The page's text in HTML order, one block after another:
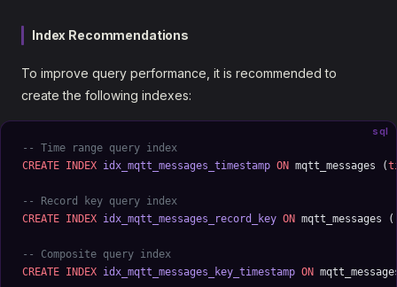
Index Recommendations
To improve query performance, it is recommended to
create the following indexes:
sql
-- Time range query index
CREATE INDEX idx_mqtt_messages_timestamp ON mqtt_messages (
-- Record key query index
CREATE INDEX idx_mqtt_messages_record_key ON mqtt_messages
-- Composite query index
CREATE INDEX idx_mqtt_messages_key_timestamp ON